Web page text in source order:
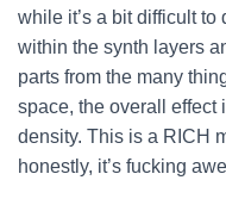
while it’s a bit difficult to
within the synth layers
parts from the many
space, the overall effect
density. This is a RICH
honestly, it’s fucking